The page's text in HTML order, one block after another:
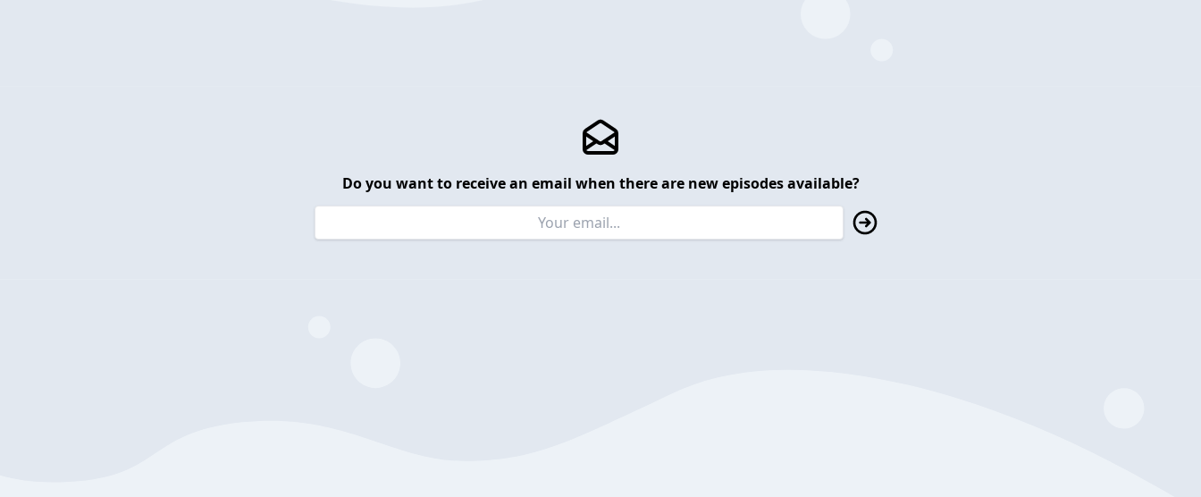
Do you want to receive an email when there are new episodes available?